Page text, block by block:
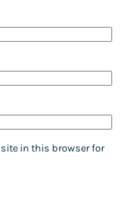
in this browser for